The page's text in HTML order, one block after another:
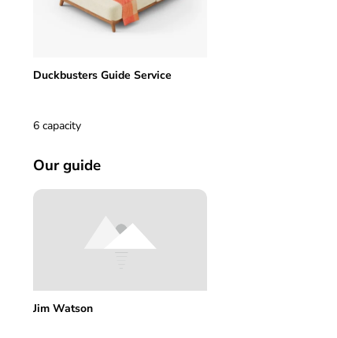
Duckbusters Guide Service
6 capacity
Our guide
Jim Watson